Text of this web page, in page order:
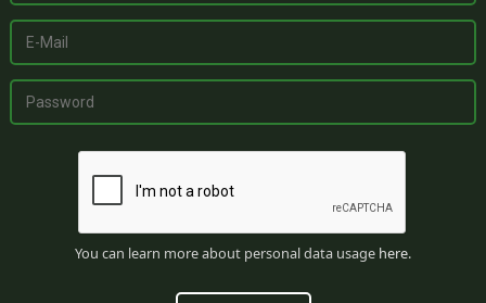
You can learn more about personal data usage here.